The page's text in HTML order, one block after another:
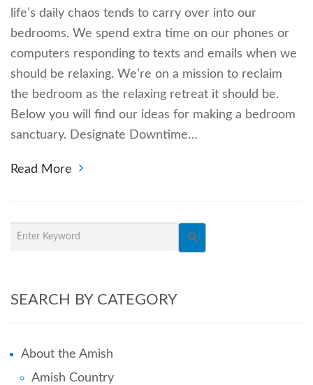
life’s daily chaos tends to carry over into our
bedrooms. We spend extra time on our phones or
computers responding to texts and emails when we
should be relaxing. We’re on a mission to reclaim
the bedroom as the relaxing retreat it should be.
Below you will find our ideas for making a bedroom
sanctuary. Designate Downtime…
Read More
SEARCH BY CATEGORY
About the Amish
Amish Country